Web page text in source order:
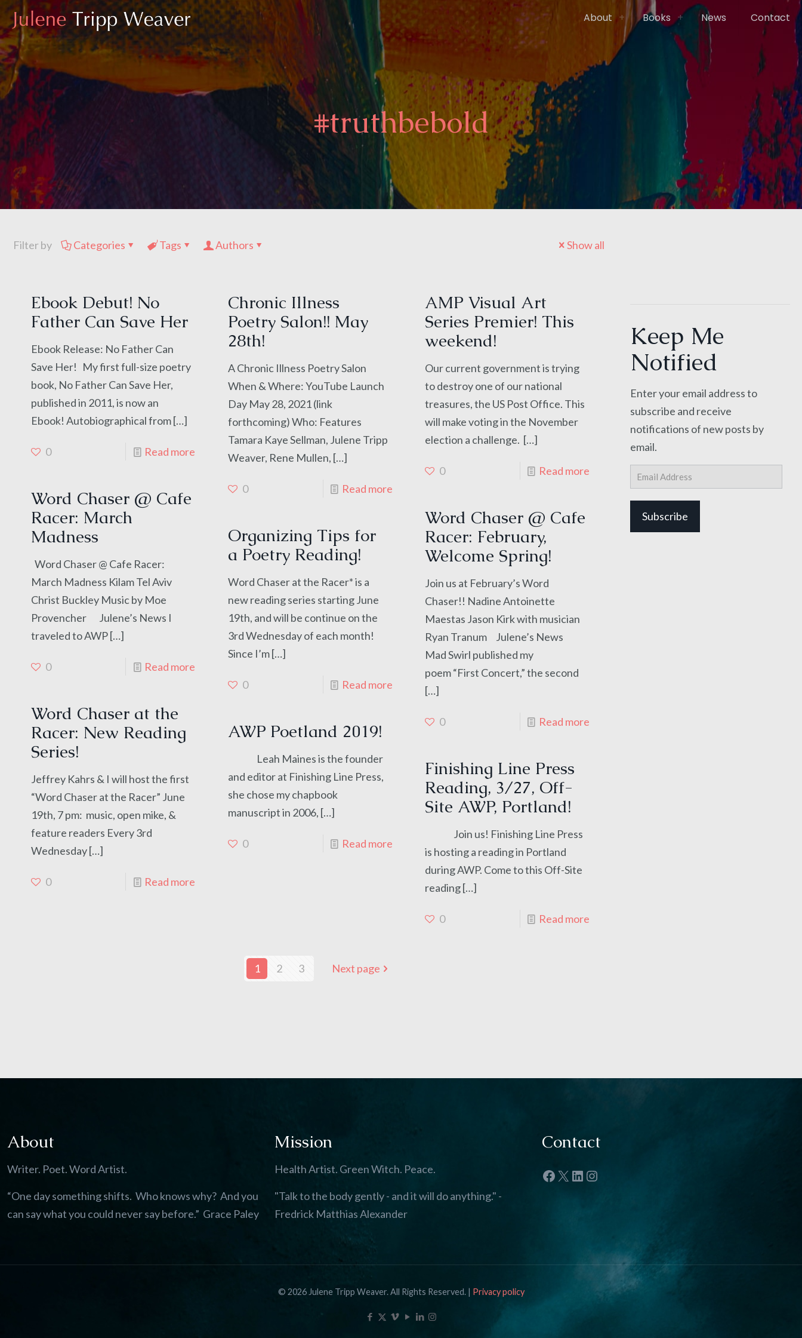
About Books News Contact
#truthbebold
Filter by Categories Tags Authors Show all
Ebook Debut! No
Father Can Save Her
Ebook Release: No Father Can
Save Her! My first full-size poetry
book, No Father Can Save Her,
published in 2011, is now an
Ebook! Autobiographical from[…]
0 Read more
Chronic Illness
Poetry Salon!! May
28th!
A Chronic Illness Poetry Salon
When & Where: YouTube Launch
Day May 28, 2021 (link
forthcoming) Who: Features
Tamara Kaye Sellman, Julene Tripp
Weaver, Rene Mullen, […]
0 Read more
AMP Visual Art
Series Premier! This
weekend!
Our current government is trying
to destroy one of our national
treasures, the US Post Office. This
will make voting in the November
election a challenge. […]
0 Read more
Word Chaser @ Cafe
Racer: March
Madness
Word Chaser @ Cafe Racer:
March Madness Kilam Tel Aviv
Christ Buckley Music by Moe
Provencher Julene’s News I
traveled to AWP[…]
0 Read more
Word Chaser @ Cafe
Racer: February,
Welcome Spring!
Join us at February’s Word
Chaser!! Nadine Antoinette
Maestas Jason Kirk with musician
Ryan Tranum Julene’s News
Mad Swirl published my
poem “First Concert,” the second
[…]
0 Read more
Organizing Tips for
a Poetry Reading!
Word Chaser at the Racer* is a
new reading series starting June
19th, and will be continue on the
3rd Wednesday of each month!
Since I’m[…]
0 Read more
Word Chaser at the
Racer: New Reading
Series!
Jeffrey Kahrs & I will host the first
“Word Chaser at the Racer” June
19th, 7 pm: music, open mike, &
feature readers Every 3rd
Wednesday[…]
0 Read more
AWP Poetland 2019!
Leah Maines is the founder
and editor at Finishing Line Press,
she chose my chapbook
manuscript in 2006, […]
0 Read more
Finishing Line Press
Reading, 3/27, Off-
Site AWP, Portland!
Join us! Finishing Line Press
is hosting a reading in Portland
during AWP. Come to this Off-Site
reading[…]
0 Read more
1 2 3 Next page
Keep Me
Notified
Enter your email address to
subscribe and receive
notifications of new posts by
email.
Email
Address
Subscribe
About
Writer. Poet. Word Artist.
“One day something shifts. Who knows why? And you
can say what you could never say before.” Grace Paley
Mission
Health Artist. Green Witch. Peace.
"Talk to the body gently - and it will do anything." -
Fredrick Matthias Alexander
Contact
Facebook
X LinkedIn
Instagram
© 2026 Julene Tripp Weaver. All Rights Reserved. | Privacy policy